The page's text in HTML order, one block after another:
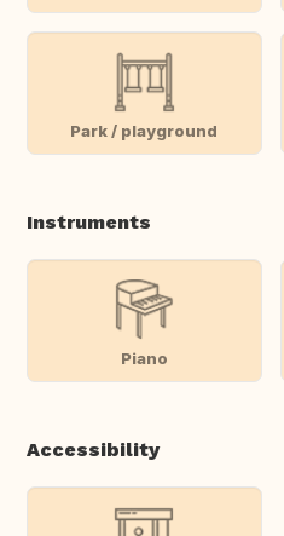
Park / playground
Instruments
Piano
Accessibility